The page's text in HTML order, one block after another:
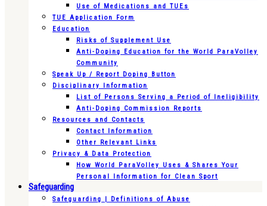
Use of Medications and TUEs
TUE Application Form
Education
Risks of Supplement Use
Anti-Doping Education for the World ParaVolley
Community
Speak Up / Report Doping Button
Disciplinary Information
List of Persons Serving a Period of Ineligibility
Anti-Doping Commission Reports
Resources and Contacts
Contact Information
Other Relevant Links
Privacy & Data Protection
How World ParaVolley Uses & Shares Your
Personal Information for Clean Sport
Safeguarding
Safeguarding | Definitions of Abuse